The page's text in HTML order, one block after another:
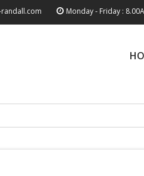
Monday - Friday :